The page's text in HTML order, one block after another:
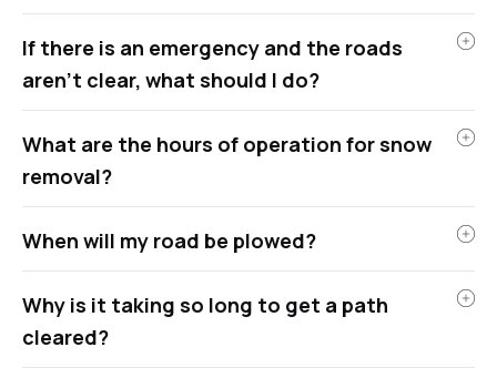
If there is an emergency and the roads
aren’t clear, what should I do?
What are the hours of operation for snow
removal?
When will my road be plowed?
Why is it taking so long to get a path
cleared?